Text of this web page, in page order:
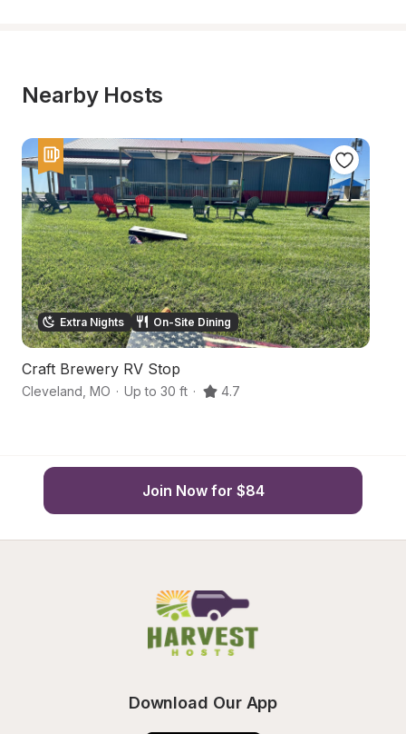
Nearby Hosts
Extra Nights On-Site Dining
Craft Brewery RV Stop
Cleveland MO · Up to 30 ft · 4.7
Join Now for $84
Download Our App